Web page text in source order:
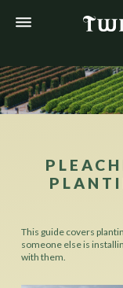
This guide covers
someone else is
with them.